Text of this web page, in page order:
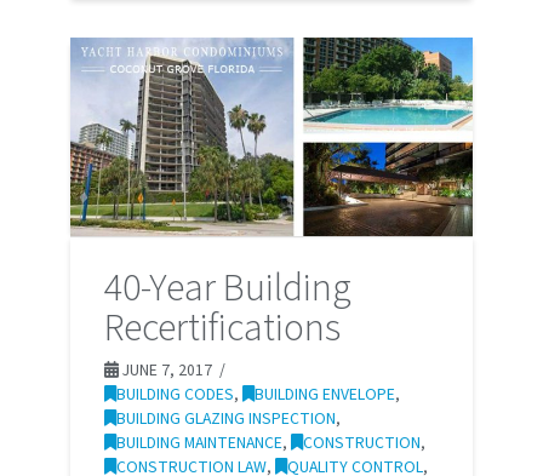
40-Year Building
Recertifications
JUNE 7, 2017
BUILDING CODES, BUILDING ENVELOPE,
BUILDING GLAZING INSPECTION,
BUILDING MAINTENANCE, CONSTRUCTION,
CONSTRUCTION LAW, QUALITY CONTROL,